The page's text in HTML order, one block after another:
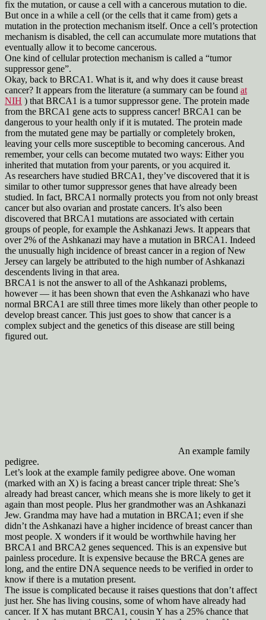
fix the mutation, or cause a cell with a cancerous mutation to die.
But once in a while a cell (or the cells that it came from) gets a
mutation in the protection mechanism itself. Once a cell’s protection
mechanism is disabled, the cell can accumulate more mutations that
eventually allow it to become cancerous.
One kind of cellular protection mechanism is called a “tumor
suppressor gene”.
Okay, back to BRCA1. What is it, and why does it cause breast
cancer? It appears from the literature (a summary can be found at
NIH ) that BRCA1 is a tumor suppressor gene. The protein made
from the BRCA1 gene acts to suppress cancer! BRCA1 can be
dangerous to your health only if it is mutated. The protein made
from the mutated gene may be partially or completely broken,
leaving your cells more susceptible to becoming cancerous. And
remember, your cells can become mutated two ways: Either you
inherited that mutation from your parents, or you acquired it.
As researchers have studied BRCA1, they’ve discovered that it is
similar to other tumor suppressor genes that have already been
studied. In fact, BRCA1 normally protects you from not only breast
cancer but also ovarian and prostate cancers. It’s also been
discovered that BRCA1 mutations are associated with certain
groups of people, for example the Ashkanazi Jews. It appears that
over 2% of the Ashkanazi may have a mutation in BRCA1. Indeed
the unusually high incidence of breast cancer in a region of New
Jersey can largely be attributed to the high number of Ashkanazi
descendents living in that area.
BRCA1 is not the answer to all of the Ashkanazi problems,
however — it has been shown that even the Ashkanazi who have
normal BRCA1 are still three times more likely than other people to
develop breast cancer. This just goes to show that cancer is a
complex subject and the genetics of this disease are still being
figured out.
An example family
pedigree.
Let’s look at the example family pedigree above. One woman
(marked with an X) is facing a breast cancer triple threat: She’s
already had breast cancer, which means she is more likely to get it
again than most people. Plus her grandmother was an Ashkanazi
Jew. Grandma may have had a mutation in BRCA1; even if she
didn’t the Ashkanazi have a higher incidence of breast cancer than
most people. X wonders if it would be worthwhile having her
BRCA1 and BRCA2 genes sequenced. This is an expensive but
painless procedure. It is expensive because the BRCA genes are
long, and the entire DNA sequence needs to be verified in order to
know if there is a mutation present.
The issue is complicated because it raises questions that don’t affect
just her. She has living cousins, some of whom have already had
cancer. If X has mutant BRCA1, cousin Y has a 25% chance that